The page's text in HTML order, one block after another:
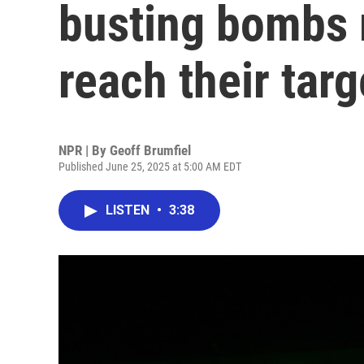
busting
reach their
NPR | By Geoff Brumfiel
Published June 25, 2025 at 5:00 AM EDT
LISTEN • 3:38